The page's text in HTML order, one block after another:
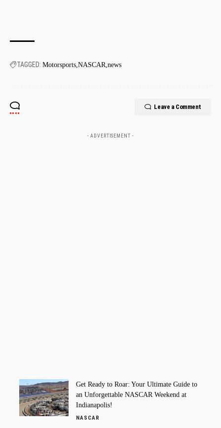
TAGGED: Motorsports NASCAR news
Leave a Comment
- ADVERTISEMENT -
Get Ready to Roar: Your Ultimate Guide to
an Unforgettable NASCAR Weekend at
Indianapolis!
NASCAR